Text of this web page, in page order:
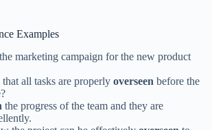
Examples
the marketing campaign for the new product
all tasks are properly overseen before the
the progress of the team and they are